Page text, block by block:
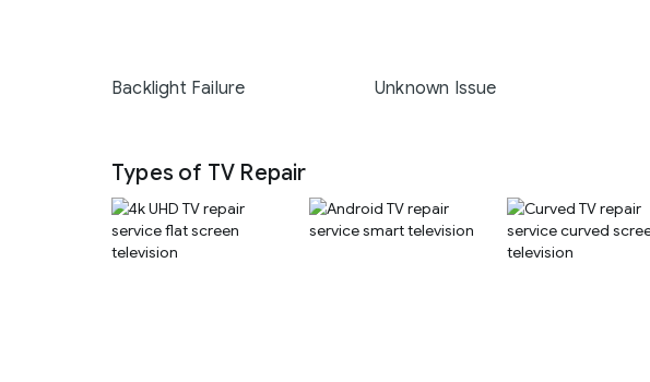
Backlight Failure Unknown Issue
Types of TV Repair